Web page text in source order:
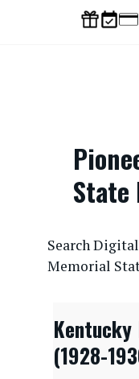
State
Search
Memorial
(1928-